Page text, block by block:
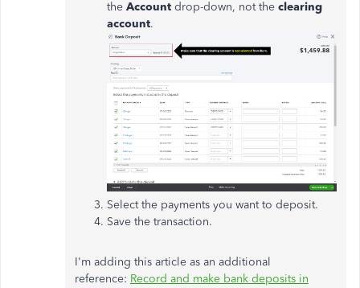
the Account drop-down, not the clearing
account.
Select the payments you want to deposit.
Save the transaction.
I'm adding this article as an additional
reference: Record and make bank deposits in